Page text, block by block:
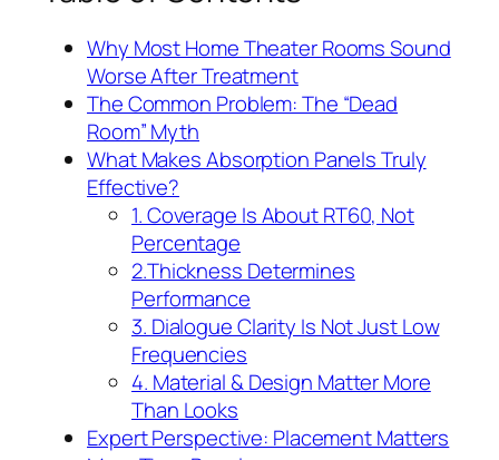
Why Most Home Theater Rooms Sound
Worse After Treatment
The Common Problem: The “Dead
Room” Myth
What Makes Absorption Panels Truly
Effective?
1. Coverage Is About RT60, Not
Percentage
2.Thickness Determines
Performance
3. Dialogue Clarity Is Not Just Low
Frequencies
4. Material & Design Matter More
Than Looks
Expert Perspective: Placement Matters